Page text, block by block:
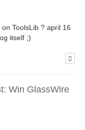
on ToolsLib ? april 16
itself ;)
Win GlassWire